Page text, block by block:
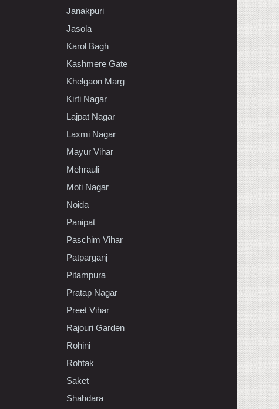
Janakpuri
Jasola
Karol Bagh
Kashmere Gate
Khelgaon Marg
Kirti Nagar
Lajpat Nagar
Laxmi Nagar
Mayur Vihar
Mehrauli
Moti Nagar
Noida
Panipat
Paschim Vihar
Patparganj
Pitampura
Pratap Nagar
Preet Vihar
Rajouri Garden
Rohini
Rohtak
Saket
Shahdara